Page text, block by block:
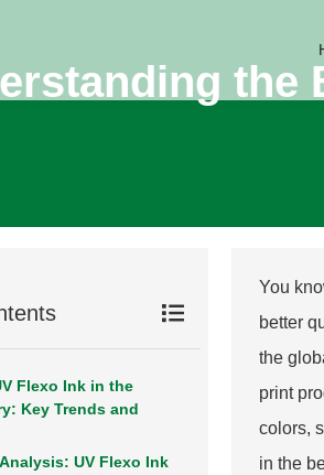
the
Flexo Ink in the
Key Trends and
UV Flexo Ink
You
better
the
print
colors,
in the